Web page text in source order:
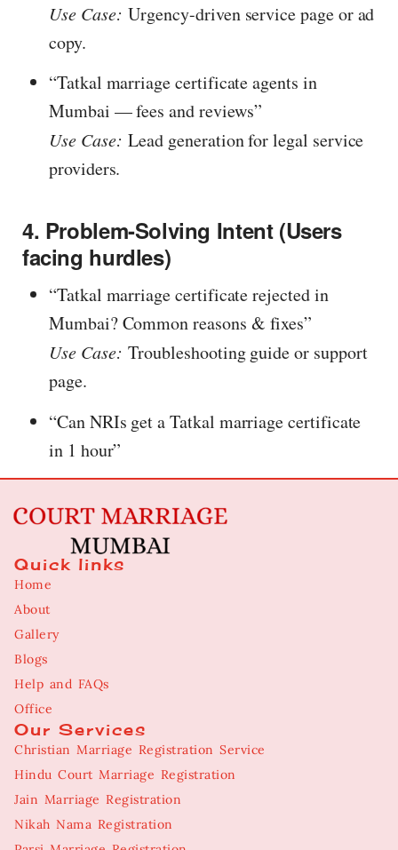
Use Case: Urgency-driven service page or ad
copy.
“Tatkal marriage certificate agents in
Mumbai — fees and reviews”
Use Case: Lead generation for legal service
providers.
4. Problem-Solving Intent (Users
facing hurdles)
“Tatkal marriage certificate rejected in
Mumbai? Common reasons & fixes”
Use Case: Troubleshooting guide or support
page.
“Can NRIs get a Tatkal marriage certificate
in 1 hour”
Quick links
Home
About
Gallery
Blogs
Help and FAQs
Office
Our Services
Christian Marriage Registration Service
Hindu Court Marriage Registration
Jain Marriage Registration
Nikah Nama Registration